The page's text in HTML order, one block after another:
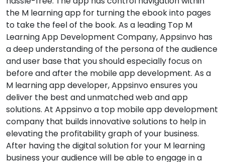
the M learning app for turning the ebook into pages
to take the feel of the book. As a leading Top M
Learning App Development Company, Appsinvo has
a deep understanding of the persona of the audience
and user base that you should especially focus on
before and after the mobile app development. As a
M learning app developer, Appsinvo ensures you
deliver the best and unmatched web and app
solutions. At Appsinvo a top mobile app development
company that builds innovative solutions to help in
elevating the profitability graph of your business.
After having the digital solution for your M learning
business your audience will be able to engage in a